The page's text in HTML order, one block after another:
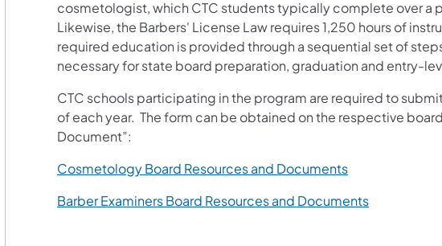
cosmetologist, which CTC students typically complete over a
Likewise, the Barbers' License Law requires 1,250 hours of
required education is provided through a sequential set of
necessary for state board preparation, graduation and entry-
CTC schools participating in the program are required to
of each year. The form can be obtained on the respective
Document”:
Cosmetology Board Resources and Documents
Barber Examiners Board Resources and Documents